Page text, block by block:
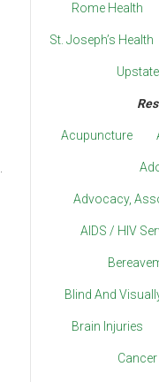
Rome Health
St. Joseph’s Health
Acupuncture
Advocacy,
AIDS / HIV
Blind And
Brain Injuries